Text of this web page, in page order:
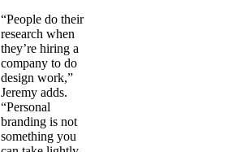
“People do their
research when
they’re hiring a
company to do
design work,”
Jeremy adds.
“Personal
branding is not
something you